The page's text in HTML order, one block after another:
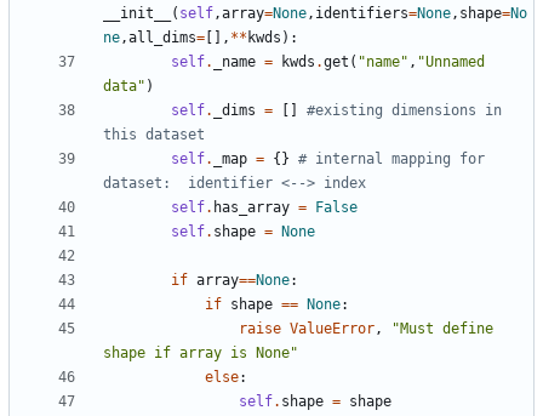
__init__
( self,array=None, identifiers=None, shape=No
ne,all_dims= [], ** kwds ):
self. _name = kwds .get ( "name" , "Unnamed
data" )
self. _dims =
#existing dimensions in
this dataset
self. _map = {} # internal mapping for
dataset:  identifier <--> index
self. has_array =
False
self. shape = None
if array==None:
if shape == None:
raise ValueError,
"Must define
shape if array is None"
else:
self. shape = shape